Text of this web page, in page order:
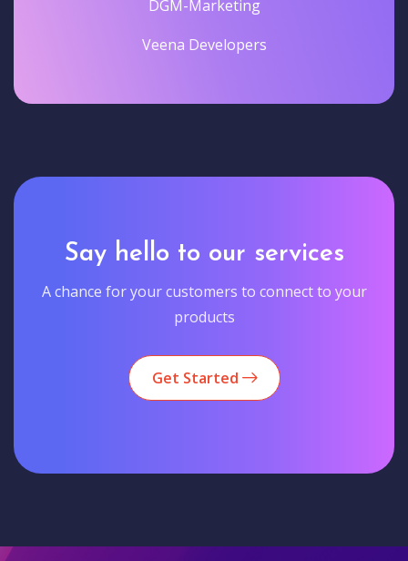
DGM-Marketing
Veena Developers
Say hello to our services
A chance for your customers to connect to your
products
Get Started